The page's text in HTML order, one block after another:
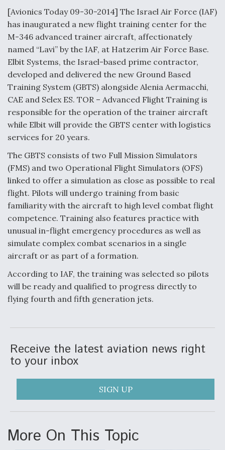
Anduril, Archer Developing Collaborative,
Autonomous Tiltrotor Aircraft To Enable Maneuver
Warfare
Aviation Coalition Demands Action from Congress
Boeing Regains FAA Certification Authority
Video Q&A: New Drone Tech, Explained by a Top
Expert
At Least 15 F-35s “DD-250’ed” Since May 2025
[Avionics Today 09-30-2014] The Israel Air Force (IAF)
has inaugurated a new flight training center for the
M-346 advanced trainer aircraft, affectionately
named “Lavi” by the IAF, at Hatzerim Air Force Base.
Elbit Systems, the Israel-based prime contractor,
developed and delivered the new Ground Based
Training System (GBTS) alongside Alenia Aermacchi,
CAE and Selex ES. TOR – Advanced Flight Training is
responsible for the operation of the trainer aircraft
while Elbit will provide the GBTS center with logistics
services for 20 years.
The GBTS consists of two Full Mission Simulators
(FMS) and two Operational Flight Simulators (OFS)
linked to offer a simulation as close as possible to real
flight. Pilots will undergo training from basic
familiarity with the aircraft to high level combat flight
competence. Training also features practice with
unusual in-flight emergency procedures as well as
simulate complex combat scenarios in a single
aircraft or as part of a formation.
According to IAF, the training was selected so pilots
will be ready and qualified to progress directly to
flying fourth and fifth generation jets.
Receive the latest aviation news right
to your inbox
SIGN UP
More On This Topic